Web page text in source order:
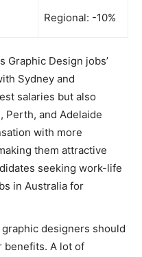
Regional: -10%
Graphic Design jobs’
Sydney and
salaries but also
Perth, and Adelaide
with more
them attractive
seeking work-life
in Australia for
designers should
benefits. A lot of